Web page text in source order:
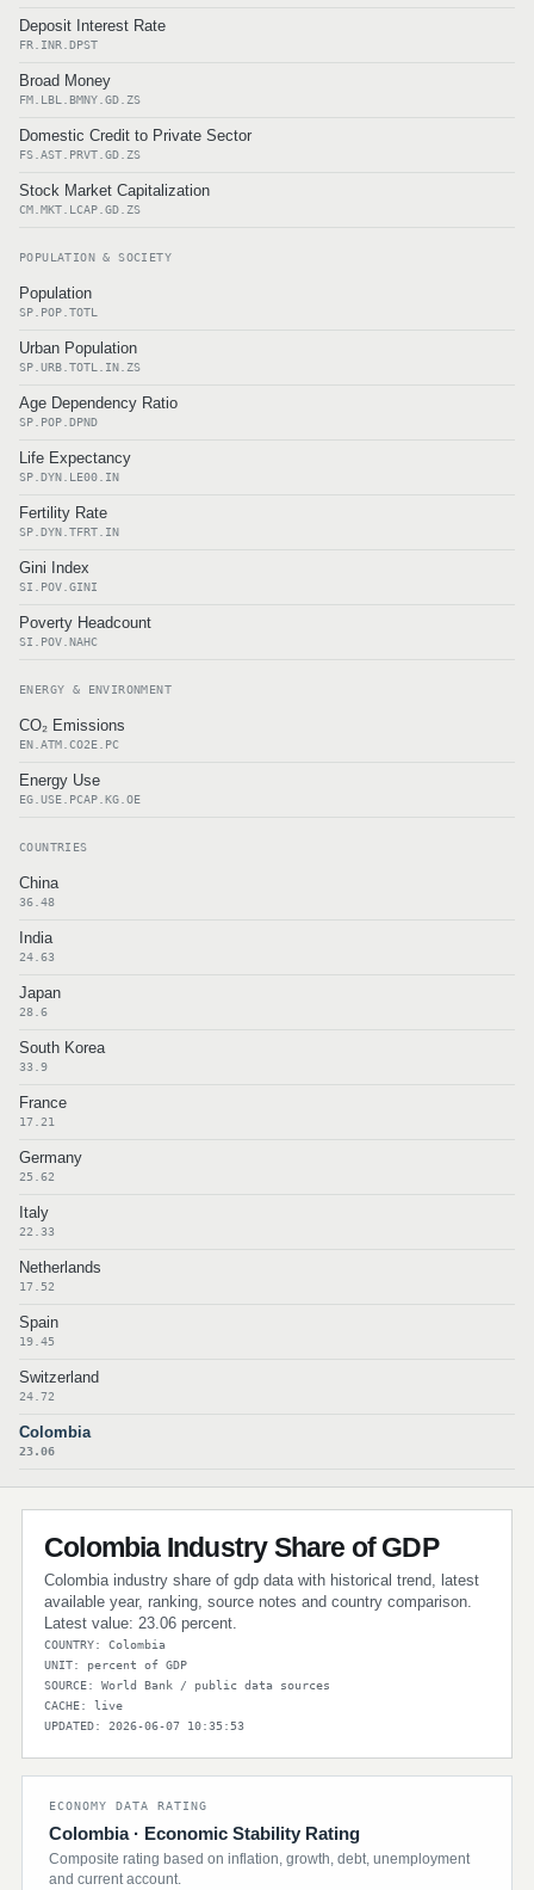
Deposit Interest Rate
FR.INR.DPST
Broad Money
FM.LBL.BMNY.GD.ZS
Domestic Credit to Private Sector
FS.AST.PRVT.GD.ZS
Stock Market Capitalization
CM.MKT.LCAP.GD.ZS
POPULATION & SOCIETY
Population
SP.POP.TOTL
Urban Population
SP.URB.TOTL.IN.ZS
Age Dependency Ratio
SP.POP.DPND
Life Expectancy
SP.DYN.LE00.IN
Fertility Rate
SP.DYN.TFRT.IN
Gini Index
SI.POV.GINI
Poverty Headcount
SI.POV.NAHC
ENERGY & ENVIRONMENT
CO₂ Emissions
EN.ATM.CO2E.PC
Energy Use
EG.USE.PCAP.KG.OE
COUNTRIES
China
36.48
India
24.63
Japan
28.6
South Korea
33.9
France
17.21
Germany
25.62
Italy
22.33
Netherlands
17.52
Spain
19.45
Switzerland
24.72
Colombia
23.06
Colombia Industry Share of GDP
Colombia industry share of gdp data with historical trend, latest
available year, ranking, source notes and country comparison.
Latest value: 23.06 percent.
COUNTRY: Colombia
UNIT: percent of GDP
SOURCE: World Bank / public data sources
CACHE: live
UPDATED: 2026-06-07 10:35:53
ECONOMY DATA RATING
Colombia · Economic Stability Rating
Composite rating based on inflation, growth, debt, unemployment
and current account.